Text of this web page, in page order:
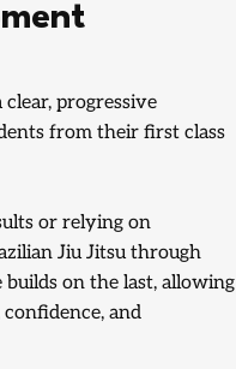
progressive
from their first class
or relying on
Jiu Jitsu through
builds on the last, allowing
and